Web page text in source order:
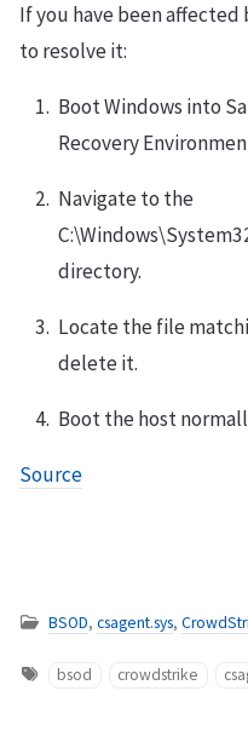
If you have been affected
to resolve it:
Boot Windows into
Recovery
Navigate to the
directory.
Locate the file
delete it.
Boot the host
Source
BSOD, csagent.sys,
bsod crowdstrike